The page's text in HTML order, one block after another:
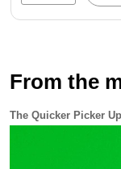
From the